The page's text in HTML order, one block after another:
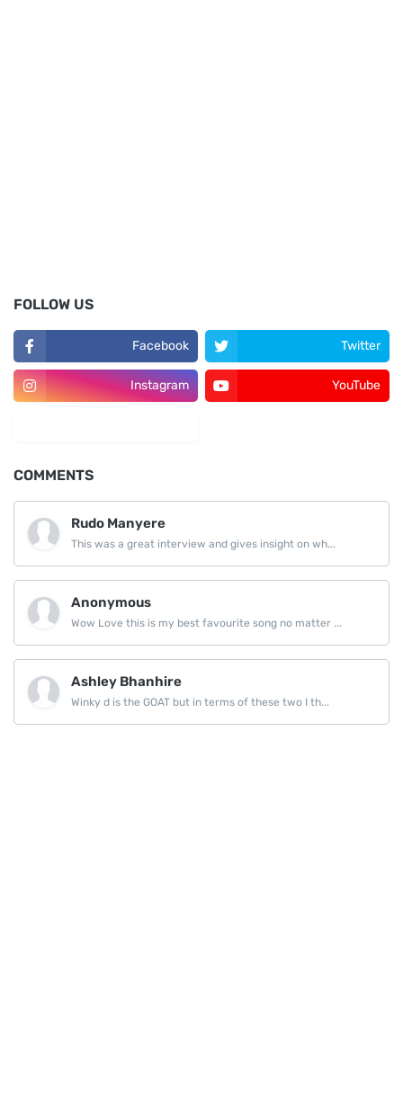
FOLLOW US
Facebook Twitter
Instagram YouTube
COMMENTS
Rudo Manyere
This was a great interview and gives insight on wh...
Anonymous
Wow Love this is my best favourite song no matter ...
Ashley Bhanhire
Winky d is the GOAT but in terms of these two I th...